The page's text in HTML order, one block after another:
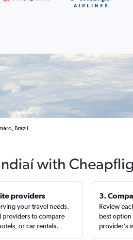
Brazil
with
providers
your travel needs.
providers to compare
or car rentals.
3.
Review
best
provider’s